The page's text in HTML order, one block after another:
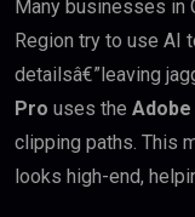
Many businesses in
Region try to use AI
detailsâ€”leaving
Pro uses the
clipping paths. This
looks high-end,